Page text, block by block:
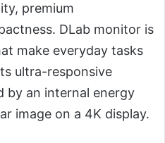
premium
DLab monitor is
make everyday tasks
ultra-responsive
by an internal energy
image on a 4K display.